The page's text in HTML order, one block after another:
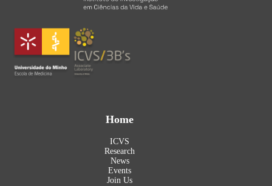
Home
ICVS
Research
News
Events
Join Us